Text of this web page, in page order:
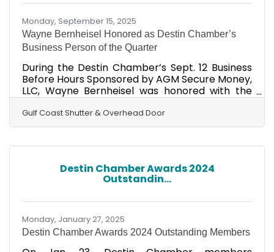
Monday, September 15, 2025
Wayne Bernheisel Honored as Destin Chamber’s
Business Person of the Quarter
During the Destin Chamber’s Sept. 12 Business
Before Hours Sponsored by AGM Secure Money,
LLC, Wayne Bernheisel was honored with the
Chamber’s Business Person of the Quarter
Award. This award is presented directly from
the Chamber’s Board of Directors to a Destin
her business and leadership in our
community. Bernheisel is seen here with 2025
Chairman of the Board Jenni Brunson of
Okaloosa Gas. Bernheisel is the owner of three
Gulf Coast Shutter & Overhead Door
Destin Chamber Awards 2024
Outstandin...
Monday, January 27, 2025
Destin Chamber Awards 2024 Outstanding Members